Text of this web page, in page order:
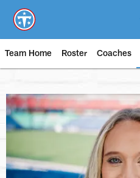
main
content
Team Home Roster Coaches